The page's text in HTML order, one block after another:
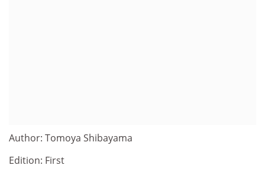
Author: Tomoya Shibayama
Edition: First